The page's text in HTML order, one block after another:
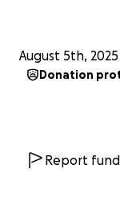
August 5th, 2025
Donation
Report